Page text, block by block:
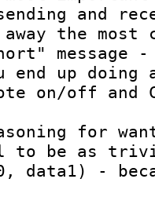
and
the most
message
end up doing
on/off and
for
to be as
data1) -